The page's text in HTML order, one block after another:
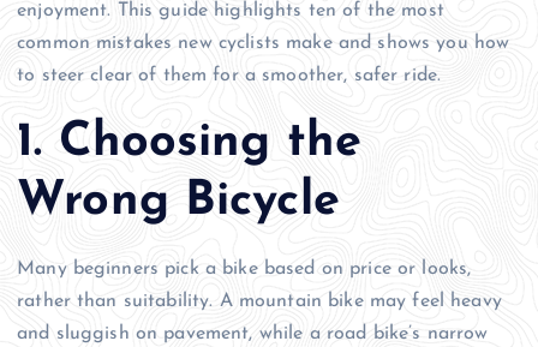
enjoyment. This guide highlights ten of the most
common mistakes new cyclists make and shows you how
to steer clear of them for a smoother, safer ride.
1. Choosing the
Wrong Bicycle
Many beginners pick a bike based on price or looks,
rather than suitability. A mountain bike may feel heavy
and sluggish on pavement, while a road bike’s narrow